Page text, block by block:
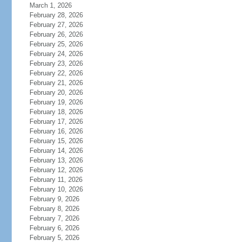
March 1, 2026
February 28, 2026
February 27, 2026
February 26, 2026
February 25, 2026
February 24, 2026
February 23, 2026
February 22, 2026
February 21, 2026
February 20, 2026
February 19, 2026
February 18, 2026
February 17, 2026
February 16, 2026
February 15, 2026
February 14, 2026
February 13, 2026
February 12, 2026
February 11, 2026
February 10, 2026
February 9, 2026
February 8, 2026
February 7, 2026
February 6, 2026
February 5, 2026